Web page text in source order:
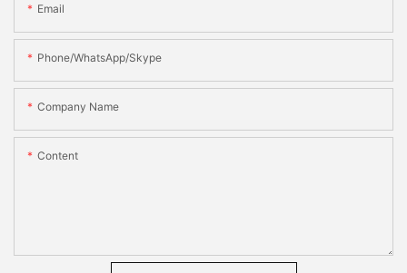
Email
Phone/WhatsApp/Skype
Company Name
Content